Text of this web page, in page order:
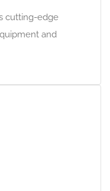
cutting-edge
and